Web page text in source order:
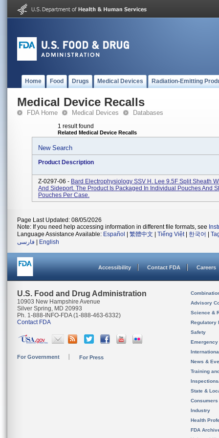
Home Food Drugs Medical Devices Radiation-Emitting
Medical Device Recalls
FDA Home Medical Devices Databases
1 result found
Related Medical Device Recalls
New Search
Product Description
Z-0297-06 - Bard Electrophysiology SSV H. Lee 9.5F Split Sheath
And Sideport. The Product Is Packaged In Individual Pouches And
Pouches Per Case.
Page Last Updated: 08/05/2026
Note: If you need help accessing information in different file formats, see
Language Assistance Available: Español 繁體中文 Tiếng Việt| 한국어
فارسی
English
Accessibility Contact FDA Careers
U.S. Food and Drug Administration
10903 New Hampshire Avenue
Silver Spring, MD 20993
Ph. 1-888-INFO-FDA (1-888-463-6332)
Contact FDA
For Government For Press
Advisory
Science &
Regulatory
Safety
News &
Training
State &
Consumers
Industry
Health
FDA